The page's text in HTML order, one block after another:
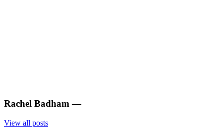
Rachel Badham —
View all posts